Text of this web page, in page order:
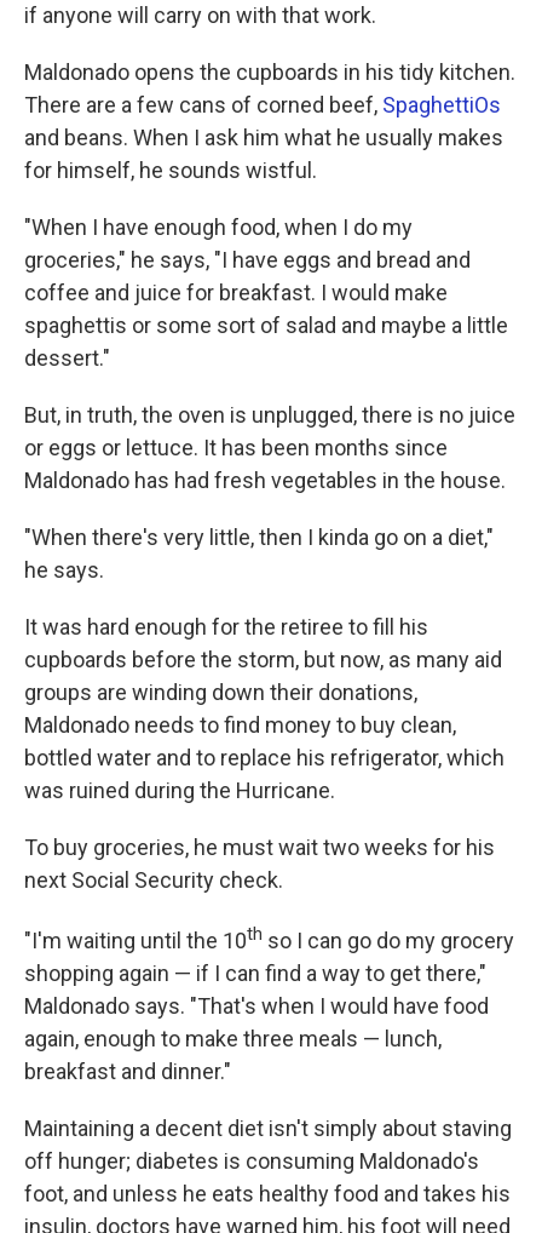
if anyone will carry on with that work.
Maldonado opens the cupboards in his tidy kitchen.
There are a few cans of corned beef, SpaghettiOs
and beans. When I ask him what he usually makes
for himself, he sounds wistful.
"When I have enough food, when I do my
groceries," he says, "I have eggs and bread and
coffee and juice for breakfast. I would make
spaghettis or some sort of salad and maybe a little
dessert."
But, in truth, the oven is unplugged, there is no juice
or eggs or lettuce. It has been months since
Maldonado has had fresh vegetables in the house.
"When there's very little, then I kinda go on a diet,"
he says.
It was hard enough for the retiree to fill his
cupboards before the storm, but now, as many aid
groups are winding down their donations,
Maldonado needs to find money to buy clean,
bottled water and to replace his refrigerator, which
was ruined during the Hurricane.
To buy groceries, he must wait two weeks for his
next Social Security check.
"I'm waiting until the 10th so I can go do my grocery
shopping again — if I can find a way to get there,"
Maldonado says. "That's when I would have food
again, enough to make three meals — lunch,
breakfast and dinner."
Maintaining a decent diet isn't simply about staving
off hunger; diabetes is consuming Maldonado's
foot, and unless he eats healthy food and takes his
insulin, doctors have warned him, his foot will need